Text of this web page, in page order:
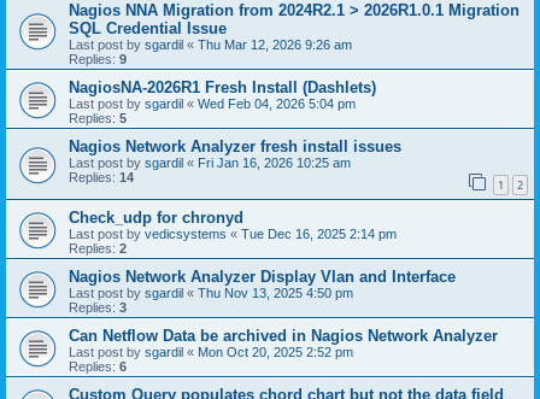
Nagios NNA Migration from 2024R2.1 > 2026R1.0.1 Migration
SQL Credential Issue
Last post by sgardil « Thu Mar 12, 2026 9:26 am
Replies: 9
NagiosNA-2026R1 Fresh Install (Dashlets)
Last post by sgardil « Wed Feb 04, 2026 5:04 pm
Replies: 5
Nagios Network Analyzer fresh install issues
Last post by sgardil « Fri Jan 16, 2026 10:25 am
Replies: 14 1 2
Check_udp for chronyd
Last post by vedicsystems « Tue Dec 16, 2025 2:14 pm
Replies: 2
Nagios Network Analyzer Display Vlan and Interface
Last post by sgardil « Thu Nov 13, 2025 4:50 pm
Replies: 3
Can Netflow Data be archived in Nagios Network Analyzer
Last post by sgardil « Mon Oct 20, 2025 2:52 pm
Replies: 6
Custom Query populates chord chart but not the data field